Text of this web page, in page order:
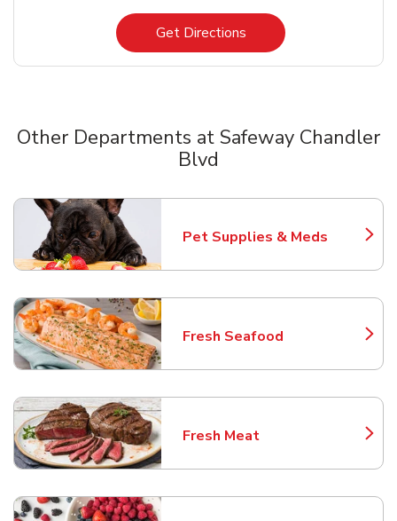
Get DirectionsLink Opens in New Tab
Other Departments at Safeway Chandler
Blvd
Pet Supplies & Meds
Link Opens in New Tab
Fresh Seafood
Link Opens in New Tab
Fresh Meat
Link Opens in New Tab